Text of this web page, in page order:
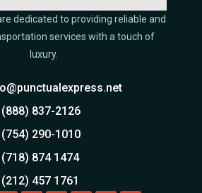
dedicated to providing reliable and
services with a touch of
luxury.
837-2126
290-1010
874 1474
457 1761